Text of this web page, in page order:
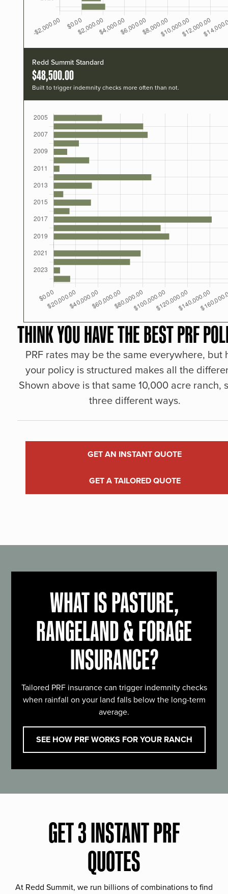
Redd Summit Standard
$48,500.00
Built to trigger indemnity checks more often than not.
THINK YOU HAVE THE BEST PRF
PRF rates may be the same everywhere, but
your policy is structured makes all the
Shown above is that same 10,000 acre ranch,
three different ways.
GET AN INSTANT QUOTE
GET A TAILORED QUOTE
WHAT IS PASTURE,
RANGELAND & FORAGE
INSURANCE?
Tailored PRF insurance can trigger indemnity checks
when rainfall on your land falls below the long-term
average.
SEE HOW PRF WORKS FOR YOUR RANCH
GET 3 INSTANT PRF
QUOTES
At Redd Summit, we run billions of combinations to find